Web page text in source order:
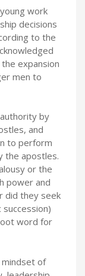
work
decisions
to the
expansion
men to
by
and
to perform
the apostles.
or the
power and
did they seek
word for
of